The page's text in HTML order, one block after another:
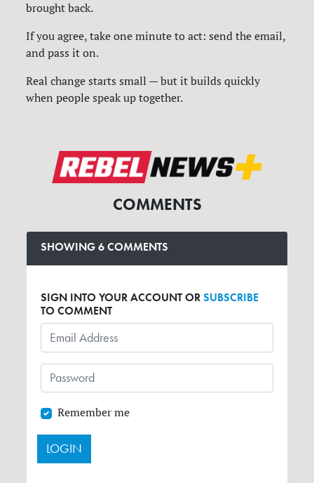
brought back.
If you agree, take one minute to act: send the email,
and pass it on.
Real change starts small — but it builds quickly
when people speak up together.
COMMENTS
SHOWING 6 COMMENTS
SIGN INTO YOUR ACCOUNT ORSUBSCRIBE
TO COMMENT
Remember me